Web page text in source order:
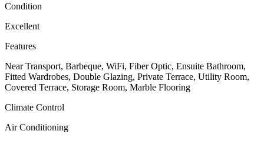
Condition
Excellent
Features
Near Transport, Barbeque, WiFi, Fiber Optic, Ensuite Bathroom,
Fitted Wardrobes, Double Glazing, Private Terrace, Utility Room,
Covered Terrace, Storage Room, Marble Flooring
Climate Control
Air Conditioning